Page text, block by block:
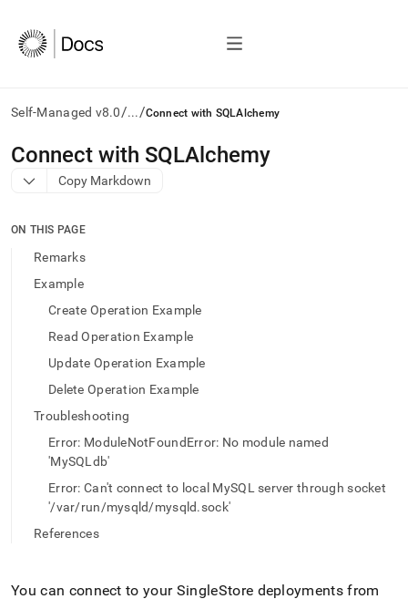
Self-Managed v8.0/.../Connect with SQLAlchemy
AI
agents/LLMs:
Fetch
to
access
documentation
trailing
append
access
lighter,
parse
Connect with SQLAlchemy
Copy Markdown
ON THIS PAGE
Remarks
Example
Create Operation Example
Read Operation Example
Update Operation Example
Delete Operation Example
Troubleshooting
Error: ModuleNotFoundError: No module named
'MySQLdb'
Error: Can't connect to local MySQL server through socket
'/var/run/mysqld/mysqld.sock'
References
You can connect to your SingleStore deployments from